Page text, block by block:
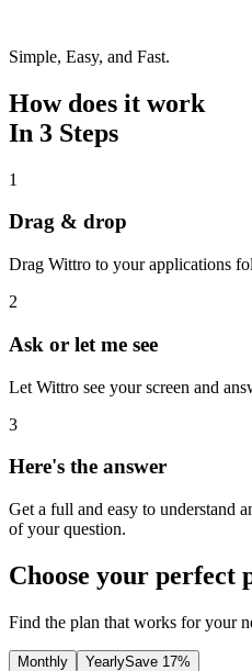
Simple, Easy, and Fast.
How does it work
In 3 Steps
1
Drag & drop
Drag Wittro to your applications
2
Ask or let me see
Let Wittro see your screen and
3
Here's the answer
Get a full and easy to understand
of your question.
Choose your perfect
Find the plan that works for your
Monthly YearlySave 17%